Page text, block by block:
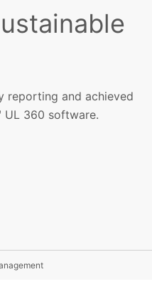
reporting and achieved
UL 360 software.